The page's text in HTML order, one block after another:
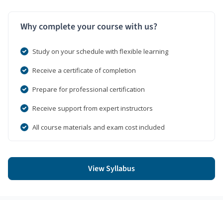
Why complete your course with us?
Study on your schedule with flexible learning
Receive a certificate of completion
Prepare for professional certification
Receive support from expert instructors
All course materials and exam cost included
View Syllabus